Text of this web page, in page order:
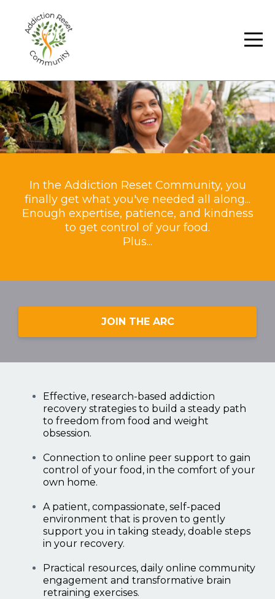
In the Addiction Reset Community, you
finally get what you've needed all along...
Enough expertise, patience, and kindness
to get control of your food.
Plus...
JOIN THE ARC
Effective, research-based addiction
recovery strategies to build a steady path
to freedom from food and weight
obsession.
Connection to online peer support to gain
control of your food, in the comfort of your
own home.
A patient, compassionate, self-paced
environment that is proven to gently
support you in taking steady, doable steps
in your recovery.
Practical resources, daily online community
engagement and transformative brain
retraining exercises.